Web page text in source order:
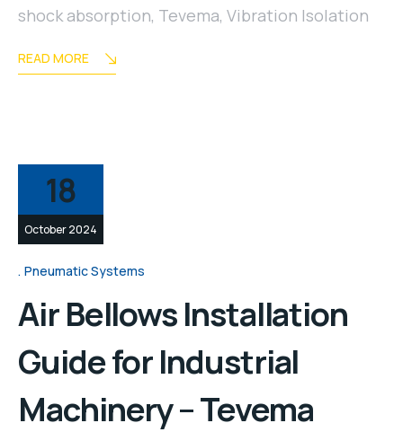
shock absorption, Tevema, Vibration Isolation
READ MORE
18
October 2024
Pneumatic Systems
Air Bellows Installation
Guide for Industrial
Machinery – Tevema